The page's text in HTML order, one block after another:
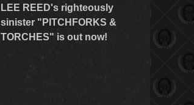
LEE REED's righteously
sinister "PITCHFORKS &
TORCHES" is out now!